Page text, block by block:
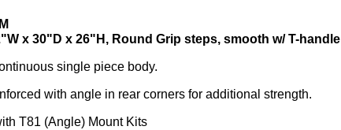
x 30"D x 26"H, Round Grip steps, smooth w/ T-handle
single piece body.
with angle in rear corners for additional strength.
T81 (Angle) Mount Kits